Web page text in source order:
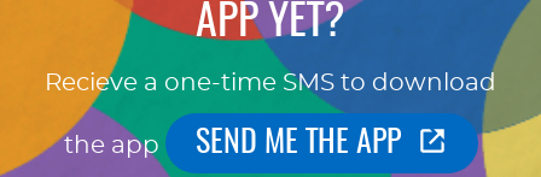
APP YET?
Recieve a one-time SMS to download
the app SEND ME THE APP